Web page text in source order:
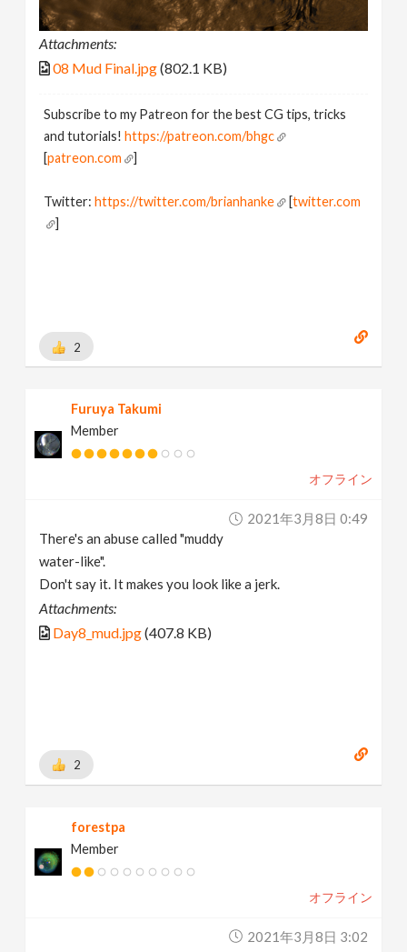
Attachments:
08 Mud Final.jpg(802.1 KB)
Subscribe to my Patreon for the best CG tips, tricks
and tutorials!https://patreon.com/bhgc
[patreon.com ]
Twitter:https://twitter.com/brianhanke [twitter.com
]
2
Furuya Takumi
Member
オフライン
2021年3月8日 0:49
There's an abuse called "muddy
water-like".
Don't say it. It makes you look like a jerk.
Attachments:
Day8_mud.jpg(407.8 KB)
2
forestpa
Member
オフライン
2021年3月8日 3:02